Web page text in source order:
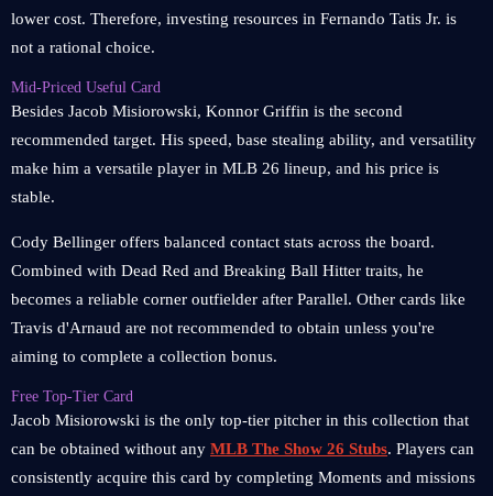
lower cost. Therefore, investing resources in Fernando Tatis Jr. is
not a rational choice.
Mid-Priced Useful Card
Besides Jacob Misiorowski, Konnor Griffin is the second
recommended target. His speed, base stealing ability, and versatility
make him a versatile player in MLB 26 lineup, and his price is
stable.
Cody Bellinger offers balanced contact stats across the board.
Combined with Dead Red and Breaking Ball Hitter traits, he
becomes a reliable corner outfielder after Parallel. Other cards like
Travis d'Arnaud are not recommended to obtain unless you're
aiming to complete a collection bonus.
Free Top-Tier Card
Jacob Misiorowski is the only top-tier pitcher in this collection that
can be obtained without any MLB The Show 26 Stubs. Players can
consistently acquire this card by completing Moments and missions